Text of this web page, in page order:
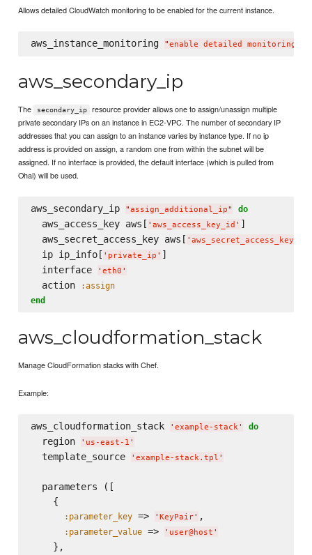
Allows detailed CloudWatch monitoring to be enabled for the current instance.
aws_instance_monitoring "enable detailed monitoring
aws_secondary_ip
The secondary_ip
resource provider allows one to assign/unassign multiple
private secondary IPs on an instance in EC2-VPC. The number of secondary IP
addresses that you can assign to an instance varies by instance type. If no ip
address is provided on assign, a random one from within the subnet will be
assigned. If no interface is provided, the default interface (which is pulled from
Ohai) will be used.
aws_secondary_ip "assign_additional_ip" do
  aws_access_key aws[
' aws_access_key_id ' ]
  aws_secret_access_key aws[
' aws_secret_access_key
  ip ip_info[
' private_ip ' ]
  interface
' eth0 '
  action
:assign
end
aws_cloudformation_stack
Manage CloudFormation stacks with Chef.
Example:
aws_cloudformation_stack ' example-stack' do
  region
' us-east-1 '
  template_source
' example-stack.tpl '
  parameters ([
    {
:parameter_key => ' KeyPair' ,
:parameter_value => ' user@host '
    },